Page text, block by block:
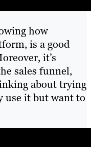
how
is a good
it’s
sales funnel,
about trying
use it but want to